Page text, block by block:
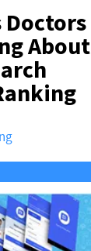
Doctors
About